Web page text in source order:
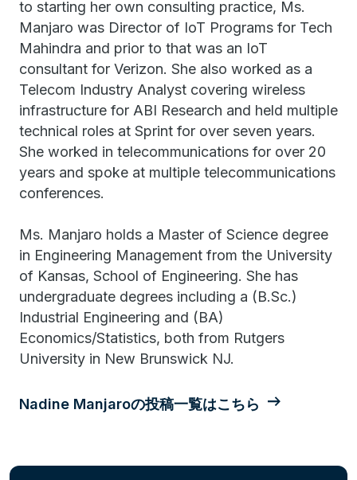
to starting her own consulting practice, Ms.
Manjaro was Director of IoT Programs for Tech
Mahindra and prior to that was an IoT
consultant for Verizon. She also worked as a
Telecom Industry Analyst covering wireless
infrastructure for ABI Research and held multiple
technical roles at Sprint for over seven years.
She worked in telecommunications for over 20
years and spoke at multiple telecommunications
conferences.
Ms. Manjaro holds a Master of Science degree
in Engineering Management from the University
of Kansas, School of Engineering. She has
undergraduate degrees including a (B.Sc.)
Industrial Engineering and (BA)
Economics/Statistics, both from Rutgers
University in New Brunswick NJ.
Nadine Manjaroの投稿一覧はこちら